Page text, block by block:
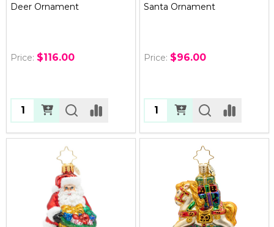
Deer Ornament
Price: $116.00
Quantity:
Santa Ornament
Price: $96.00
Quantity: